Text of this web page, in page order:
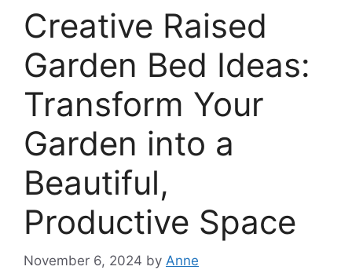
Creative Raised
Garden Bed Ideas:
Transform Your
Garden into a
Beautiful,
Productive Space
November 6, 2024 by Anne